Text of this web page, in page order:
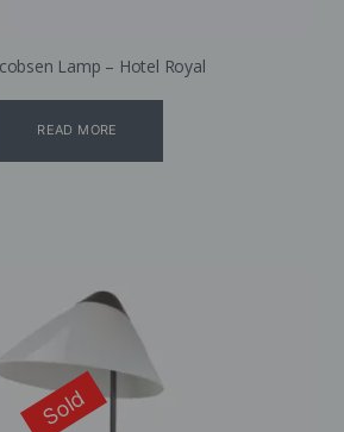
Lamp – Hotel Royal
READ MORE
Sold